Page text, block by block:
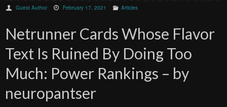
Guest Author February 17, 2021 Articles
Netrunner Cards Whose Flavor
Text Is Ruined By Doing Too
Much: Power Rankings – by
neuropantser